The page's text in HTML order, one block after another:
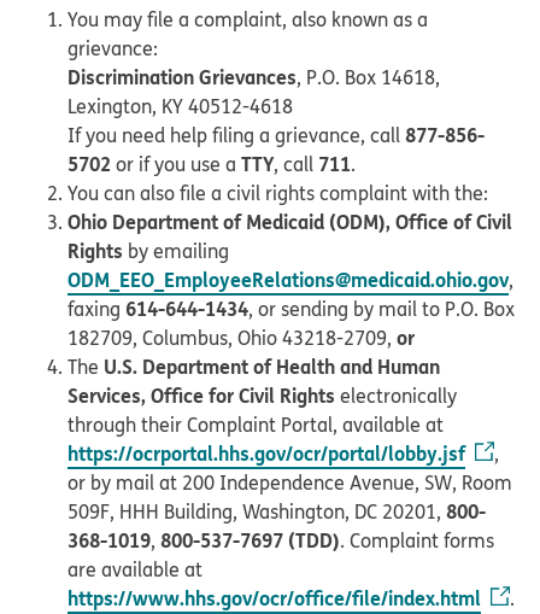
You may file a complaint, also known as a
grievance:
Discrimination Grievances, P.O. Box 14618,
Lexington, KY 40512-4618
If you need help filing a grievance, call877-856-
5702 or if you use a TTY, call 711.
You can also file a civil rights complaint with the:
Ohio Department of Medicaid (ODM), Office of Civil
Rights by emailing
ODM_EEO_EmployeeRelations@medicaid.ohio.gov,
faxing 614-644-1434, or sending by mail to P.O. Box
182709, Columbus, Ohio 43218-2709, or
The U.S. Department of Health and Human
Services, Office for Civil Rights electronically
through their Complaint Portal, available at
https://ocrportal.hhs.gov/ocr/portal/lobby.jsf
,
or by mail at 200 Independence Avenue, SW, Room
509F, HHH Building, Washington, DC 20201, 800-
368-1019, 800-537-7697 (TDD). Complaint forms
are available at
https://www.hhs.gov/ocr/office/file/index.html .